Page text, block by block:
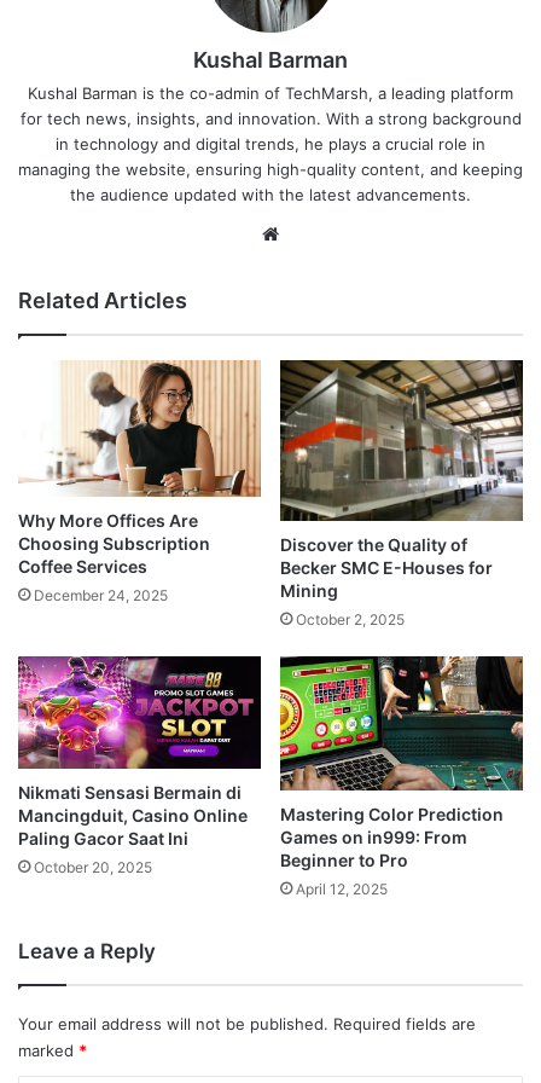
Kushal Barman
Kushal Barman is the co-admin of TechMarsh, a leading platform
for tech news, insights, and innovation. With a strong background
in technology and digital trends, he plays a crucial role in
managing the website, ensuring high-quality content, and keeping
the audience updated with the latest advancements.
Related Articles
Why More Offices Are
Choosing Subscription
Coffee Services
December 24, 2025
Discover the Quality of
Becker SMC E-Houses for
Mining
October 2, 2025
Nikmati Sensasi Bermain di
Mancingduit, Casino Online
Paling Gacor Saat Ini
October 20, 2025
Mastering Color Prediction
Games on in999: From
Beginner to Pro
April 12, 2025
Leave a Reply
Your email address will not be published. Required fields are
marked *